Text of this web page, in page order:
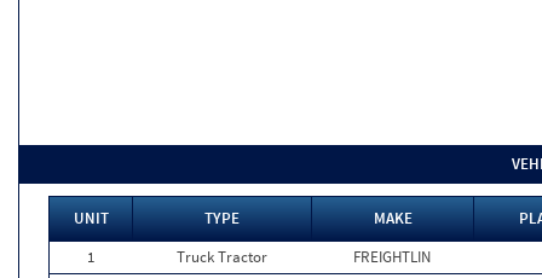
UNIT TYPE MAKE
1
Truck Tractor
FREIGHTLIN